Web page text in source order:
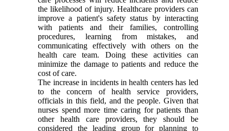
the likelihood of injury. Healthcare providers can
improve a patient's safety status by interacting
with patients and their families, controlling
procedures, learning from mistakes, and
communicating effectively with others on the
health care team. Doing these activities can
minimize the damage to patients and reduce the
cost of care.
The increase in incidents in health centers has led
to the concern of health service providers,
officials in this field, and the people. Given that
nurses spend more time caring for patients than
other health care providers, they should be
considered the leading group for planning to